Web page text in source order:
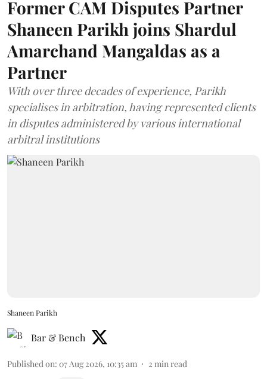
Former CAM Disputes Partner
Shaneen Parikh joins Shardul
Amarchand Mangaldas as a
Partner
With over three decades of experience, Parikh
specialises in arbitration, having represented clients
in disputes administered by various international
arbitral institutions
Shaneen Parikh
Bar & Bench
Published on: 07 Aug 2026, 10:35 am 2 min read